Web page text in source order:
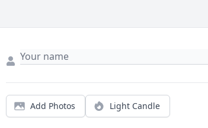
Add Photos Light Candle